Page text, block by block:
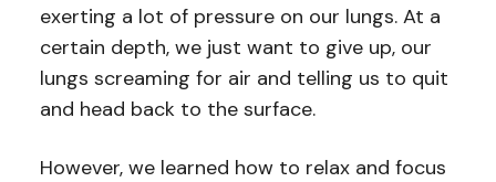
exerting a lot of pressure on our lungs. At a
certain depth, we just want to give up, our
lungs screaming for air and telling us to quit
and head back to the surface.
However, we learned how to relax and focus